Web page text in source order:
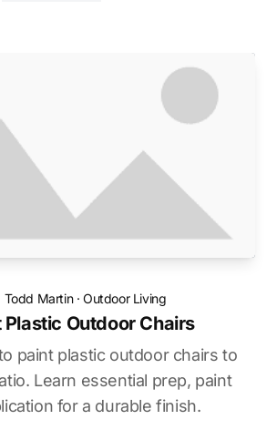
Todd Martin·Outdoor Living
Plastic Outdoor Chairs
paint plastic outdoor chairs to
Learn essential prep, paint
for a durable finish.